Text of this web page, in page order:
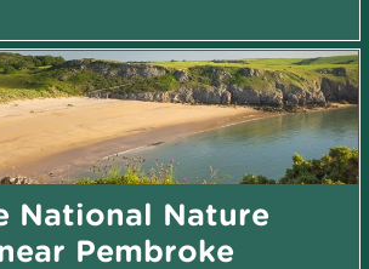
National Nature
Pembroke